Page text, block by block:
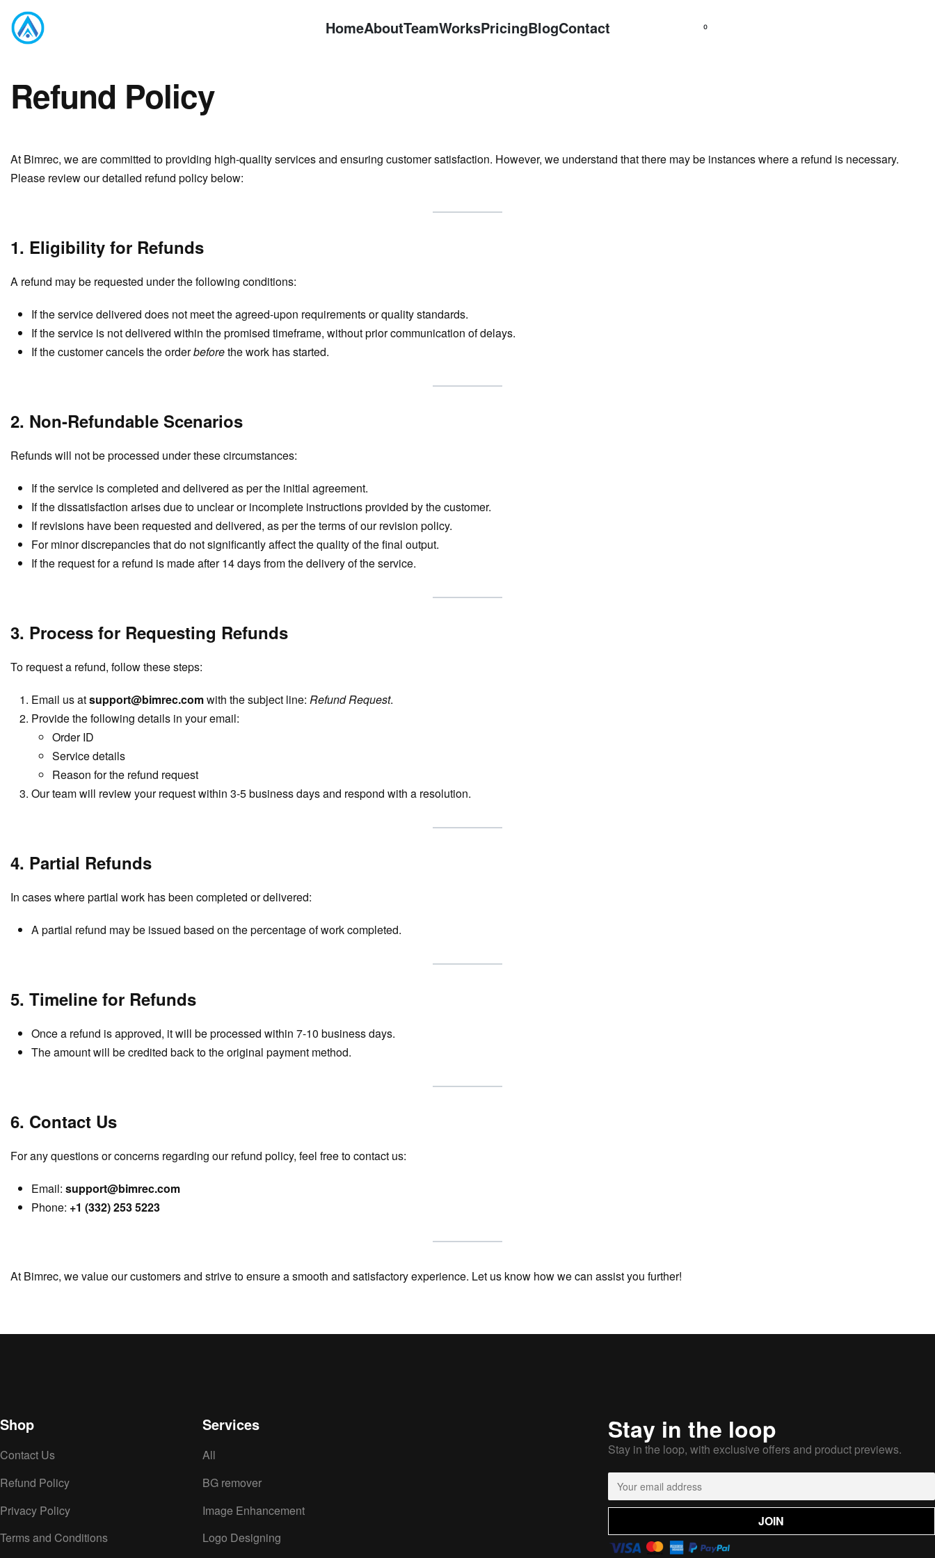
HomeAboutTeamWorksPricingBlogContact 0
Refund Policy
At Bimrec, we are committed to providing high-quality services and ensuring customer satisfaction. However, we understand that there may be instances where a refund is necessary.
Please review our detailed refund policy below:
1. Eligibility for Refunds
A refund may be requested under the following conditions:
If the service delivered does not meet the agreed-upon requirements or quality standards.
If the service is not delivered within the promised timeframe, without prior communication of delays.
If the customer cancels the orderbeforethe work has started.
2. Non-Refundable Scenarios
Refunds will not be processed under these circumstances:
If the service is completed and delivered as per the initial agreement.
If the dissatisfaction arises due to unclear or incomplete instructions provided by the customer.
If revisions have been requested and delivered, as per the terms of our revision policy.
For minor discrepancies that do not significantly affect the quality of the final output.
If the request for a refund is made after 14 days from the delivery of the service.
3. Process for Requesting Refunds
To request a refund, follow these steps:
Email us atsupport@bimrec.comwith the subject line: Refund Request.
Provide the following details in your email:
Order ID
Service details
Reason for the refund request
Our team will review your request within 3-5 business days and respond with a resolution.
4. Partial Refunds
In cases where partial work has been completed or delivered:
A partial refund may be issued based on the percentage of work completed.
5. Timeline for Refunds
Once a refund is approved, it will be processed within 7-10 business days.
The amount will be credited back to the original payment method.
6. Contact Us
For any questions or concerns regarding our refund policy, feel free to contact us:
Email: support@bimrec.com
Phone: +1 (332) 253 5223
At Bimrec, we value our customers and strive to ensure a smooth and satisfactory experience. Let us know how we can assist you further!
Shop
Contact Us
Refund Policy
Privacy Policy
Terms and Conditions
Services
All
BG remover
Image Enhancement
Logo Designing
Stay in the loop
Stay in the loop, with exclusive offers and product previews.
JOIN